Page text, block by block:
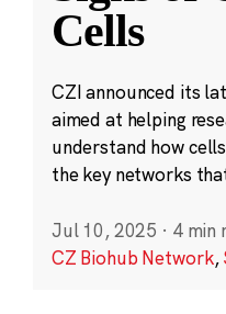
Cells
CZI announced its
aimed at helping
understand how
the key networks
Jul 10, 2025 · 4 min
CZ Biohub Network,